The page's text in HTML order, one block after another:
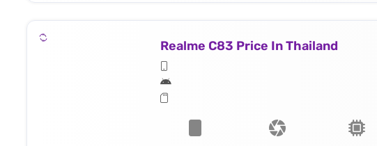
Realme C83 Price In Thailand